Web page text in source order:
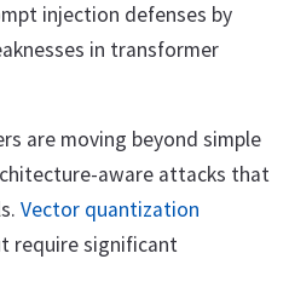
injection defenses by
in transformer
are moving beyond simple
aware attacks that
Vector quantization
require significant